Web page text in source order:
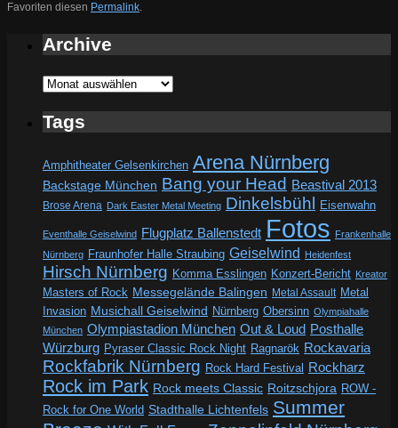
Favoriten diesen Permalink
Archive
Archive
Tags
Amphitheater Gelsenkirchen Arena Nürnberg
Backstage München Bang your Head Beastival 2013
Brose Arena Dark Easter Metal Meeting Dinkelsbühl Eisenwahn
Eventhalle Geiselwind Flugplatz Ballenstedt Fotos Frankenhalle
Nürnberg Fraunhofer Halle Straubing Geiselwind Heidenfest
Hirsch Nürnberg Komma Esslingen Konzert-Bericht Kreator
Masters of Rock Messegelände Balingen Metal Assault Metal
Invasion Musichall Geiselwind Nürnberg Obersinn Olympiahalle
München Olympiastadion München Out & Loud Posthalle
Würzburg Pyraser Classic Rock Night Ragnarök Rockavaria
Rockfabrik Nürnberg Rock Hard Festival Rockharz
Rock im Park Rock meets Classic Roitzschjora ROW -
Rock for One World Stadthalle Lichtenfels Summer